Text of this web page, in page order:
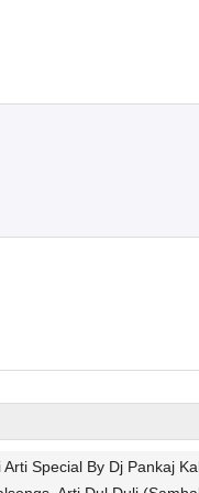
Special By Dj Pankaj